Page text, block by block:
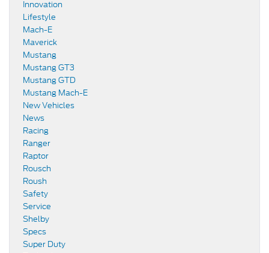
Innovation
Lifestyle
Mach-E
Maverick
Mustang
Mustang GT3
Mustang GTD
Mustang Mach-E
New Vehicles
News
Racing
Ranger
Raptor
Rousch
Roush
Safety
Service
Shelby
Specs
Super Duty